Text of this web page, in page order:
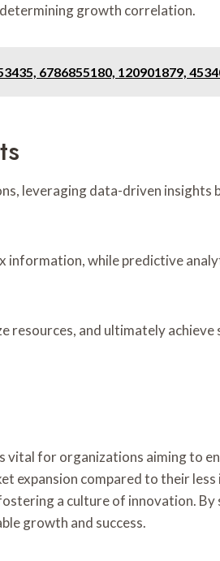
growth correlation.
6786855180, 120901879,
leveraging data-driven
while predictive
and ultimately
for organizations aiming to
expansion compared to their
a culture of innovation.
growth and success.